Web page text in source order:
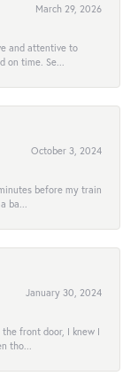
March 29, 2026
and attentive to
time. Se...
October 3, 2024
before my train
ba...
January 30, 2024
front door, I knew I
tho...